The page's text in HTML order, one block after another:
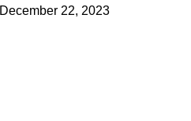
December 22, 2023